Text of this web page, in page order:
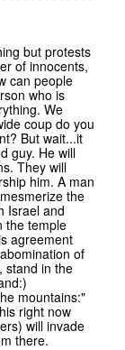
but protests
of innocents,
can people
who is
We
coup do you
But wait...it
guy. He will
They will
him. A man
the
Israel and
the temple
agreement
of
stand in the
mountains:"
right now
will invade
there.